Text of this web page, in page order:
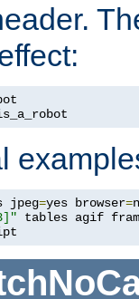
jpeg=yes browser=